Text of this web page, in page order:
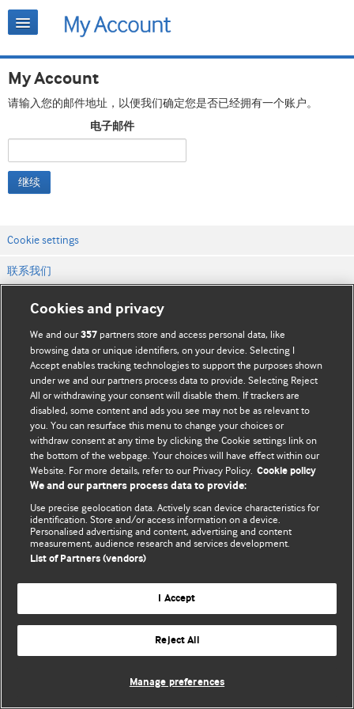
My Account
请输入您的邮件地址，以便我们确定您是否已经拥有一个账户。
电子邮件
继续
Cookie settings
联系我们
网站条款和条件
隐私和缓存政策
© BMJ Publishing Group Limited 2026. 保留所有权利.
Cookies and privacy
We and our357 partners store and access personal data, like
browsing data or unique identifiers, on your device. Selecting I
Accept enables tracking technologies to support the purposes shown
under we and our partners process data to provide. Selecting Reject
All or withdrawing your consent will disable them. If trackers are
disabled, some content and ads you see may not be as relevant to
you. You can resurface this menu to change your choices or
withdraw consent at any time by clicking the Cookie settings link on
the bottom of the webpage. Your choices will have effect within our
Website. For more details, refer to our Privacy Policy. Cookie policy
We and our partners process data to provide:
Use precise geolocation data. Actively scan device characteristics for
identification. Store and/or access information on a device.
Personalised advertising and content, advertising and content
measurement, audience research and services development.
List of Partners (vendors)
I Accept
Reject All
Manage preferences